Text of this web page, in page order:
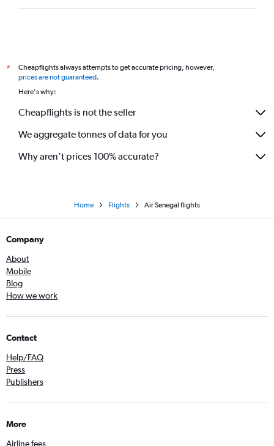
*
Cheapflights always attempts to get accurate pricing, however,
prices are not guaranteed.
Here's why:
Cheapflights is not the seller
We aggregate tonnes of data for you
Why aren’t prices 100% accurate?
Home Flights Air Senegal flights
Company
About
Mobile
Blog
How we work
Contact
Help/FAQ
Press
Publishers
More
Airline fees